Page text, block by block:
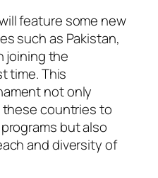
feature some new
such as Pakistan,
joining the
time. This
not only
these countries to
but also
and diversity of